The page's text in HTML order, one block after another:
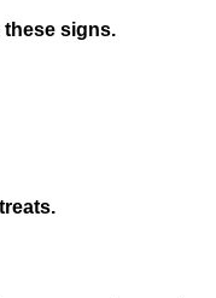
these signs.